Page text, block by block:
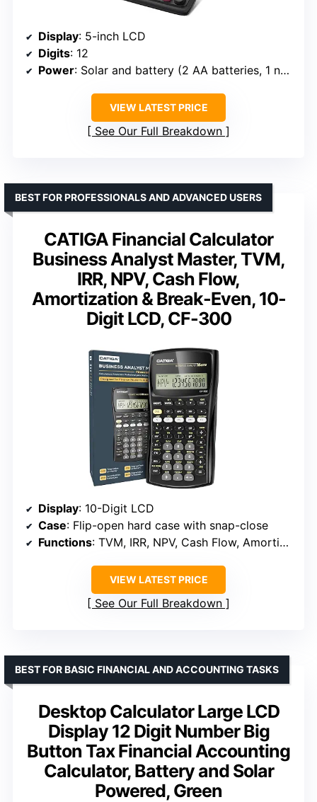
Display: 5-inch LCD
Digits: 12
Power: Solar and battery (2 AA batteries, 1 needed)
VIEW LATEST PRICE
See Our Full Breakdown
CATIGA Financial Calculator
Business Analyst Master, TVM,
IRR, NPV, Cash Flow,
Amortization & Break-Even, 10-
Digit LCD, CF-300
BEST FOR PROFESSIONALS AND ADVANCED USERS
Display: 10-Digit LCD
Case: Flip-open hard case with snap-close
Functions: TVM, IRR, NPV, Cash Flow, Amortization, Break-Even, Bond Pricing
VIEW LATEST PRICE
See Our Full Breakdown
Desktop Calculator Large LCD
Display 12 Digit Number Big
Button Tax Financial Accounting
Calculator, Battery and Solar
Powered, Green
BEST FOR BASIC FINANCIAL AND ACCOUNTING TASKS